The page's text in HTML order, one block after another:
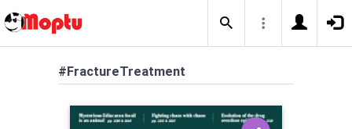
#FractureTreatment